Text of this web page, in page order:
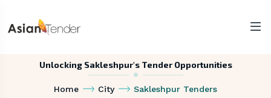
Unlocking Sakleshpur's Tender Opportunities
Home City
Sakleshpur Tenders